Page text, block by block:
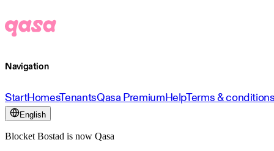
Navigation
StartHomesTenantsQasa PremiumHelpTerms &
English
Blocket Bostad is now Qasa